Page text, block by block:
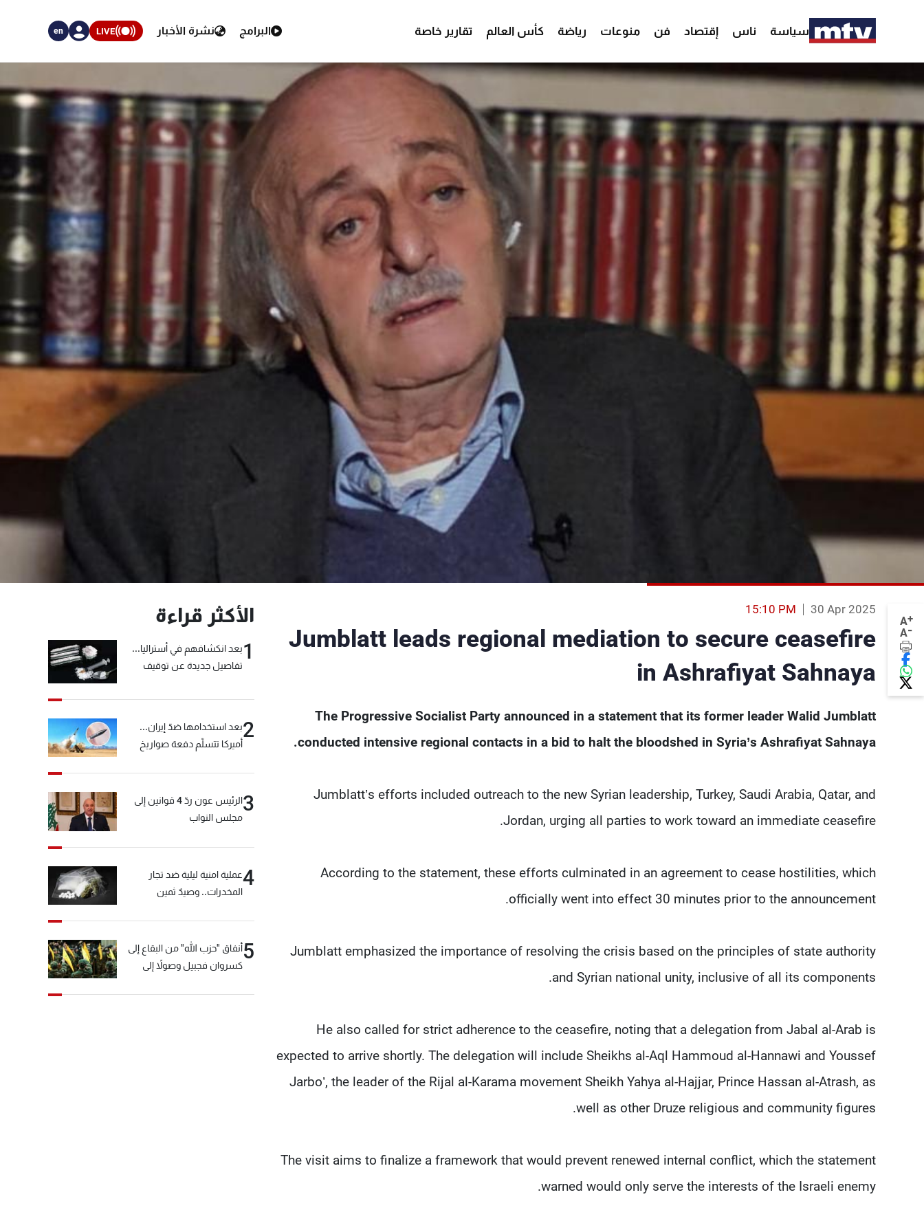
سياسة ناس إقتصاد فن منوعات رياضة كأس العالم تقارير خاصة البرامج نشرة الأخبار LIVE
en
A+
A-
30 Apr 2025
15:10 PM
Jumblatt leads regional mediation to secure ceasefire
in Ashrafiyat Sahnaya
The Progressive Socialist Party announced in a statement that its former leader Walid Jumblatt
conducted intensive regional contacts in a bid to halt the bloodshed in Syria’s Ashrafiyat Sahnaya.
Jumblatt’s efforts included outreach to the new Syrian leadership, Turkey, Saudi Arabia, Qatar, and
Jordan, urging all parties to work toward an immediate ceasefire.
According to the statement, these efforts culminated in an agreement to cease hostilities, which
officially went into effect 30 minutes prior to the announcement.
Jumblatt emphasized the importance of resolving the crisis based on the principles of state authority
and Syrian national unity, inclusive of all its components.
He also called for strict adherence to the ceasefire, noting that a delegation from Jabal al-Arab is
expected to arrive shortly. The delegation will include Sheikhs al-Aql Hammoud al-Hannawi and Youssef
Jarbo’, the leader of the Rijal al-Karama movement Sheikh Yahya al-Hajjar, Prince Hassan al-Atrash, as
well as other Druze religious and community figures.
The visit aims to finalize a framework that would prevent renewed internal conflict, which the statement
warned would only serve the interests of the Israeli enemy.
الأكثر قراءة
1بعد انكشافهم في أستراليا...
تفاصيل جديدة عن توقيف
2بعد استخدامها ضدّ إيران...
أميركا تتسلّم دفعة صواريخ
3
الرئيس عون ردّ 4 قوانين إلى
مجلس النواب
4عملية امنية ليلية ضد تجار
المخدرات.. وصيدٌ ثمين
5أنفاق "حزب الله" من البقاع إلى
كسروان فجبيل وصولاً إلى